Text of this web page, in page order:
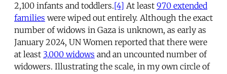
2,100 infants and toddlers.[4] At least 970 extended
families were wiped out entirely. Although the exact
number of widows in Gaza is unknown, as early as
January 2024, UN Women reported that there were
at least 3,000 widows and an uncounted number of
widowers. Illustrating the scale, in my own circle of